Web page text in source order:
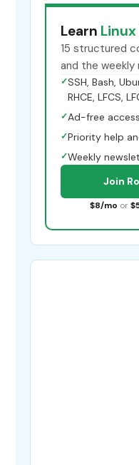
Learn Linux
15 structured
and the weekly
✓SSH, Bash,
RHCE, LFCS,
✓Ad-free
✓Priority help
✓Weekly
Join
$8/mo or